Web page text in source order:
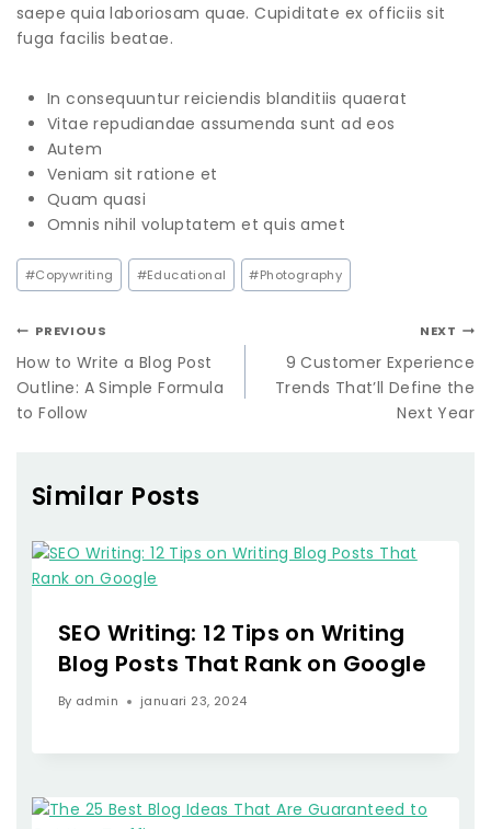
saepe quia laboriosam quae. Cupiditate ex officiis sit
fuga facilis beatae.
In consequuntur reiciendis blanditiis quaerat
Vitae repudiandae assumenda sunt ad eos
Autem
Veniam sit ratione et
Quam quasi
Omnis nihil voluptatem et quis amet
#Copywriting #Educational #Photography
PREVIOUS
How to Write a Blog Post
Outline: A Simple Formula
to Follow
NEXT
9 Customer Experience
Trends That’ll Define the
Next Year
Similar Posts
SEO Writing: 12 Tips on Writing
Blog Posts That Rank on Google
By admin januari 23, 2024